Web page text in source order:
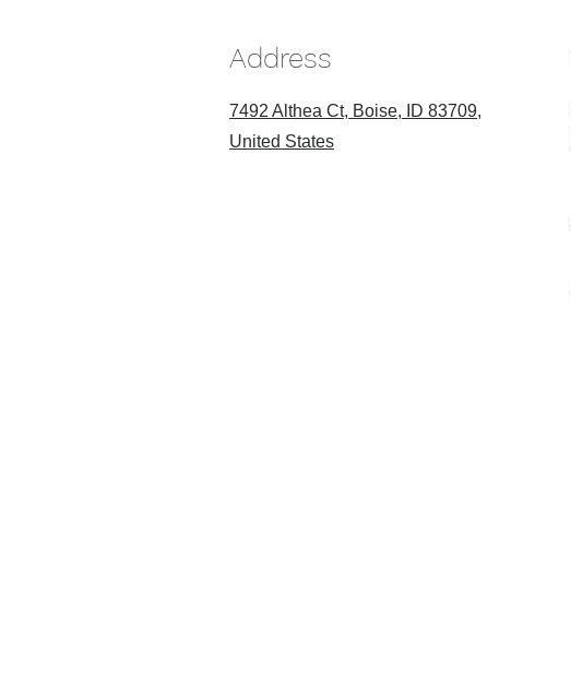
Address
7492 Althea Ct, Boise, ID 83709,
United States